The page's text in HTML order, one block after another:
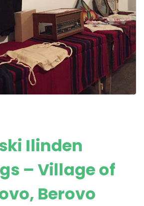
Ilinden
– Village of
Berovo